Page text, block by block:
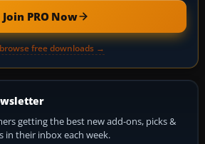
Join PRO Now
free downloads →
getting the best new add-ons, picks &
in their inbox each week.